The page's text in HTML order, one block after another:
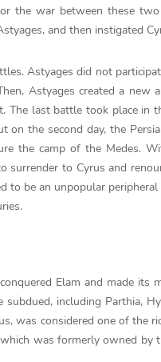
the war between these
and then instigated
Astyages did not
Astyages created a new
last battle took place in
on the second day, the
the camp of the Medes.
surrender to Cyrus and
to be an unpopular
Elam and made its
including Parthia,
was considered one of the
was formerly owned